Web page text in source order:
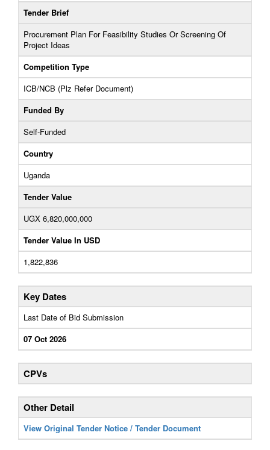
Tender Brief
Procurement Plan For Feasibility Studies Or Screening Of
Project Ideas
Competition Type
ICB/NCB (Plz Refer Document)
Funded By
Self-Funded
Country
Uganda
Tender Value
UGX 6,820,000,000
Tender Value In USD
1,822,836
Key Dates
Last Date of Bid Submission
07 Oct 2026
CPVs
Other Detail
View Original Tender Notice / Tender Document